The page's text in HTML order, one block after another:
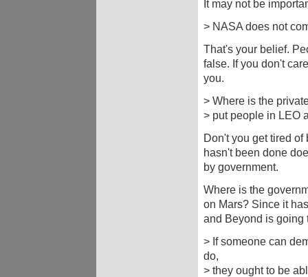
It may not be
> NASA does not
That's your belief.
false. If you don't
you.
> Where is the
> put people in LEO
Don't you get tired
hasn't been done
by government.
Where is the
on Mars? Since it
and Beyond is going
> If someone can
do,
> they ought to be